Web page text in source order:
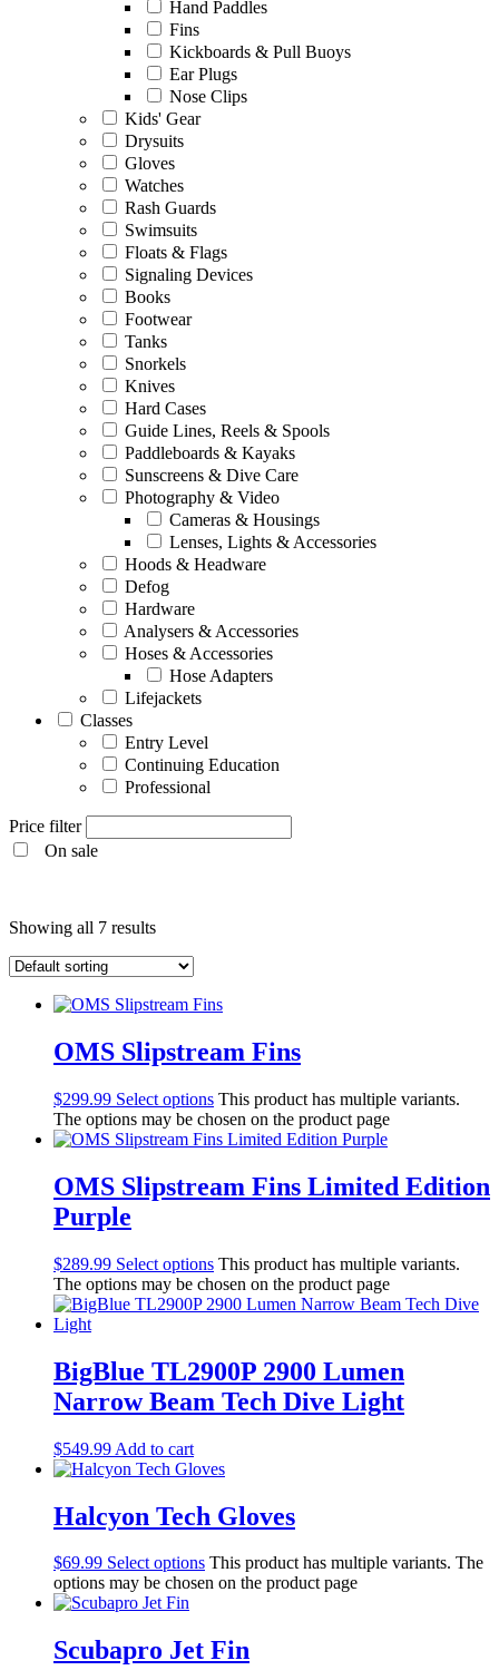
Hand Paddles
Fins
Kickboards & Pull Buoys
Ear Plugs
Nose Clips
Kids' Gear
Drysuits
Gloves
Watches
Rash Guards
Swimsuits
Floats & Flags
Signaling Devices
Books
Footwear
Tanks
Snorkels
Knives
Hard Cases
Guide Lines, Reels & Spools
Paddleboards & Kayaks
Sunscreens & Dive Care
Photography & Video
Cameras & Housings
Lenses, Lights & Accessories
Hoods & Headware
Defog
Hardware
Analysers & Accessories
Hoses & Accessories
Hose Adapters
Lifejackets
Classes
Entry Level
Continuing Education
Professional
Price filter
On sale
Continuing Education
Professional
Products
Lights
Regulators
Regulator Hardware
1st & 2nd Stages
Gear Bags
Weights
Spearfishing
Spearheads
Masks & Accessories
Masks
Mask Accessories
Dive Computers
Fins
BCDs
Wetsuits
Men's Wetsuits
Youth Wetsuits
Swimming and Training
Goggles
Swim Caps
Fins
Kickboards & Pull Buoys
Showing all 7 results
OMS Slipstream Fins
$299.99 Select options This product has multiple variants.
The options may be chosen on the product page
OMS Slipstream Fins Limited Edition
Purple
$289.99 Select options This product has multiple variants.
The options may be chosen on the product page
BigBlue TL2900P 2900 Lumen
Narrow Beam Tech Dive Light
$549.99 Add to cart
Halcyon Tech Gloves
$69.99 Select options This product has multiple variants. The
options may be chosen on the product page
Scubapro Jet Fin